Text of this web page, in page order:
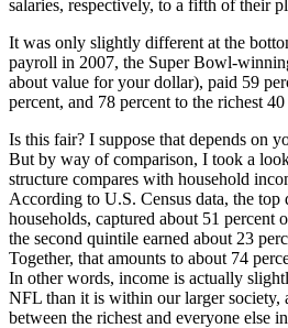
salaries, respectively, to a fifth of their
It was only slightly different at the
payroll in 2007, the Super Bowl-
about value for your dollar), paid 59
percent, and 78 percent to the richest
Is this fair? I suppose that depends on
But by way of comparison, I took a
structure compares with household
According to U.S. Census data, the
households, captured about 51
the second quintile earned about 23
Together, that amounts to about 74
In other words, income is actually
NFL than it is within our larger society,
between the richest and everyone else